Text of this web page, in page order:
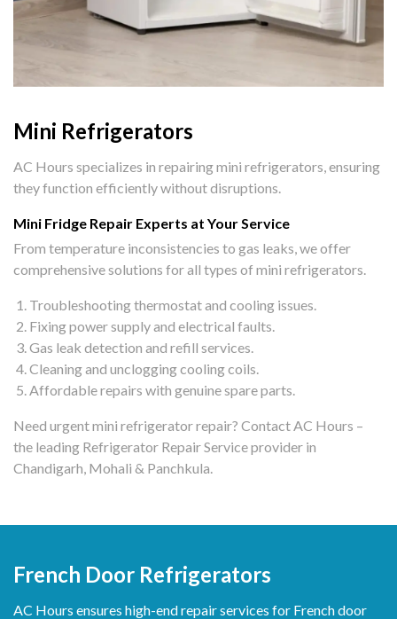
Mini Refrigerators
AC Hours specializes in repairing mini refrigerators, ensuring
they function efficiently without disruptions.
Mini Fridge Repair Experts at Your Service
From temperature inconsistencies to gas leaks, we offer
comprehensive solutions for all types of mini refrigerators.
Troubleshooting thermostat and cooling issues.
Fixing power supply and electrical faults.
Gas leak detection and refill services.
Cleaning and unclogging cooling coils.
Affordable repairs with genuine spare parts.
Need urgent mini refrigerator repair? Contact AC Hours –
the leading Refrigerator Repair Service provider in
Chandigarh, Mohali & Panchkula.
French Door Refrigerators
AC Hours ensures high-end repair services for French door